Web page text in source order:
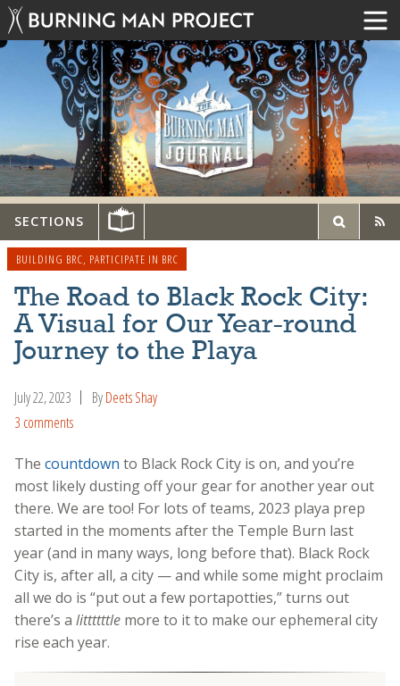
SECTIONS
BUILDING BRC, PARTICIPATE IN BRC
The Road to Black Rock City:
A Visual for Our Year-round
Journey to the Playa
July 22, 2023 ByDeets Shay
3 comments
The countdown to Black Rock City is on, and you’re
most likely dusting off your gear for another year out
there. We are too! For lots of teams, 2023 playa prep
started in the moments after the Temple Burn last
year (and in many ways, long before that). Black Rock
City is, after all, a city — and while some might proclaim
all we do is “put out a few portapotties,” turns out
there’s a littttttle more to it to make our ephemeral city
rise each year.